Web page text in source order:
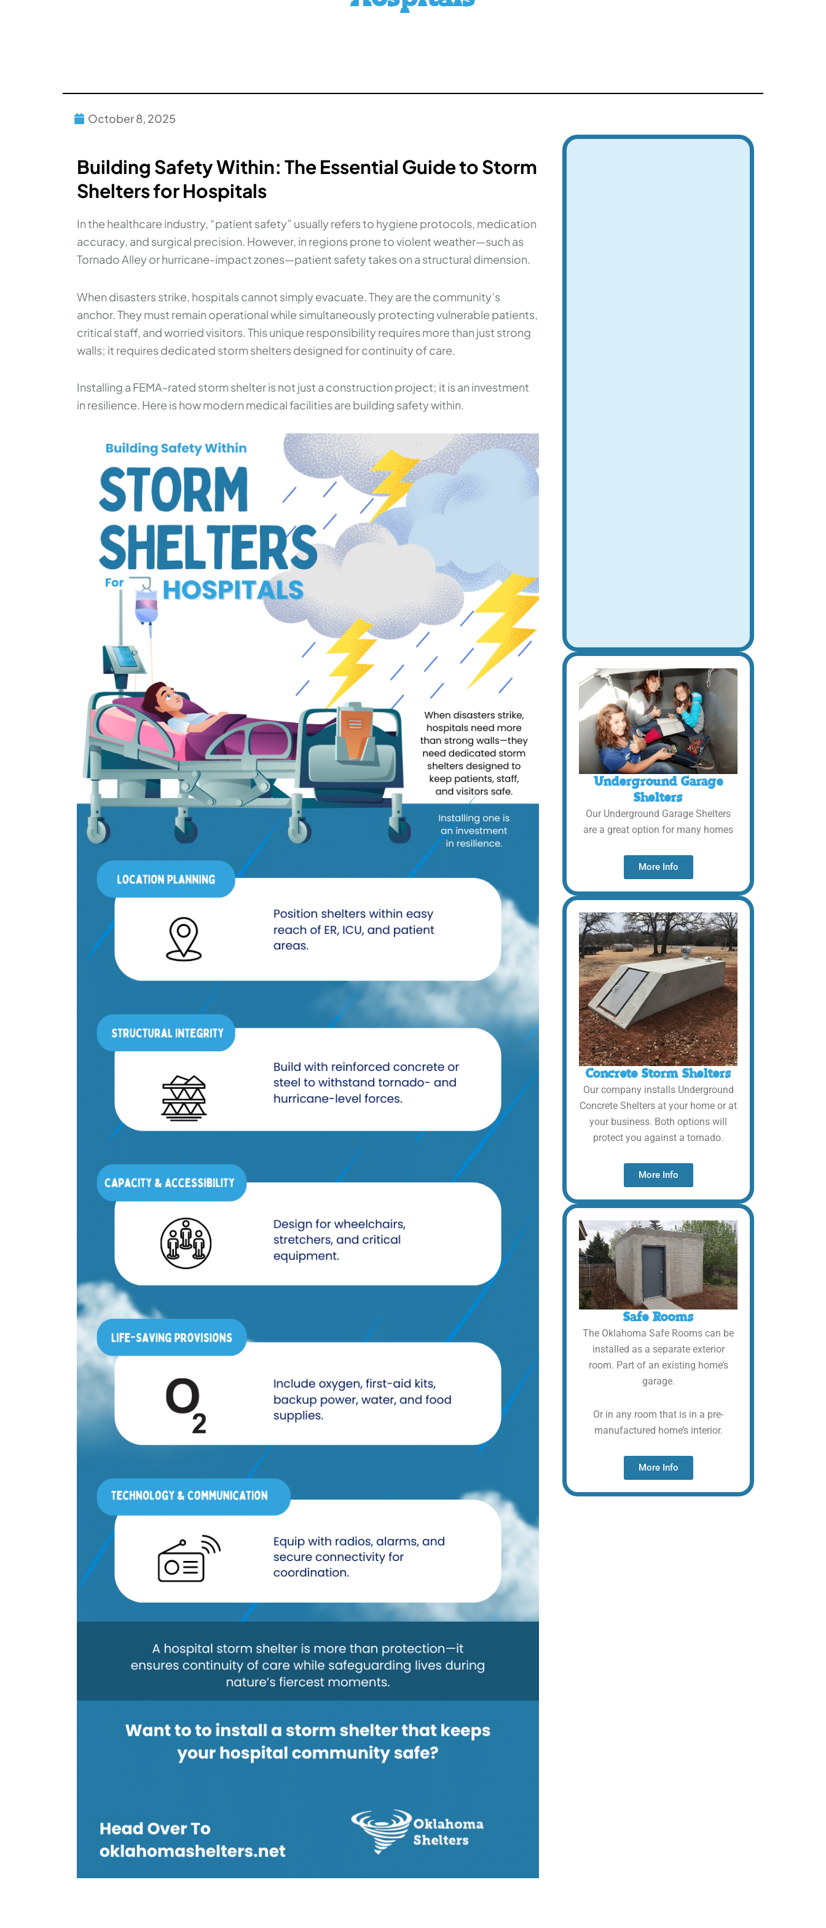
October 8, 2025
Building Safety Within: The Essential Guide to Storm
Shelters for Hospitals
In the healthcare industry, “patient safety” usually refers to hygiene protocols, medication
accuracy, and surgical precision. However, in regions prone to violent weather—such as
Tornado Alley or hurricane-impact zones—patient safety takes on a structural dimension.
When disasters strike, hospitals cannot simply evacuate. They are the community’s
anchor. They must remain operational while simultaneously protecting vulnerable patients,
critical staff, and worried visitors. This unique responsibility requires more than just strong
walls; it requires dedicated storm shelters designed for continuity of care.
Installing a FEMA-rated storm shelter is not just a construction project; it is an investment
in resilience. Here is how modern medical facilities are building safety within.
Underground Garage
Shelters
Our Underground Garage Shelters
are a great option for many homes
More Info
Concrete Storm Shelters
Our company installs Underground
Concrete Shelters at your home or at
your business. Both options will
protect you against a tornado.
More Info
Safe Rooms
The Oklahoma Safe Rooms can be
installed as a separate exterior
room. Part of an existing home’s
garage.
Or in any room that is in a pre-
manufactured home’s interior.
More Info